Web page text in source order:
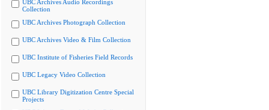
UBC Archives Audio Recordings
Collection
UBC Archives Photograph Collection
UBC Archives Video & Film Collection
UBC Institute of Fisheries Field Records
UBC Legacy Video Collection
UBC Library Digitization Centre Special
Projects